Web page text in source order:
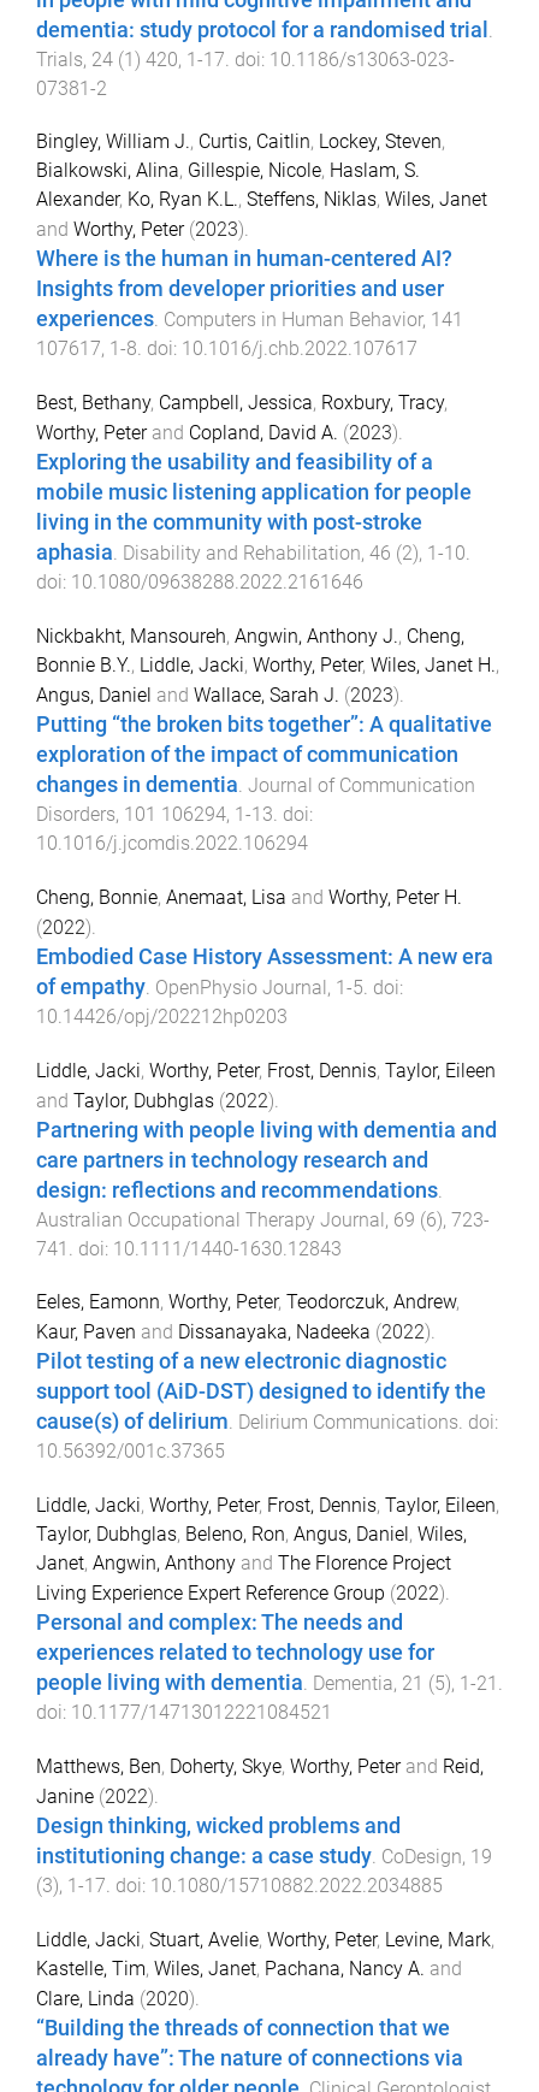
dementia: study protocol for a randomised trial
Trials, 24 (1) 420, 1-17 . doi: 10.1186/s13063-023-
07381-2
Bingley, William J., Curtis, Caitlin, Lockey, Steven,
Bialkowski, Alina, Gillespie, Nicole, Haslam, S.
Alexander, Ko, Ryan K.L., Steffens, Niklas, Wiles, Janet
and Worthy, Peter(2023).
Where is the human in human-centered AI?
Insights from developer priorities and user
experiences. Computers in Human Behavior, 141
107617, 1 -8. doi: 10.1016/j.chb.2022.107617
Best, Bethany, Campbell, Jessica, Roxbury, Tracy,
Worthy, Peterand Copland, David A. (2023).
Exploring the usability and feasibility of a
mobile music listening application for people
living in the community with post-stroke
aphasia. Disability and Rehabilitation, 46 (2), 1 -10.
doi: 10.1080/09638288.2022.2161646
Nickbakht, Mansoureh, Angwin, Anthony J., Cheng,
Bonnie B.Y., Liddle, Jacki, Worthy, Peter, Wiles, Janet H.,
Angus, Daniel and Wallace, Sarah J. (2023).
Putting “the broken bits together”: A qualitative
exploration of the impact of communication
changes in dementia. Journal of Communication
Disorders, 101 106294, 1-13. doi:
10.1016/j.jcomdis.2022.106294
Cheng, Bonnie, Anemaat, Lisa and Worthy, Peter H.
(2022).
Embodied Case History Assessment: A new era
of empathy OpenPhysio Journal, 1-5 . doi:
10.14426/opj/202212hp0203
Liddle, Jacki, Worthy, Peter, Frost, Dennis, Taylor, Eileen
and Taylor, Dubhglas (2022).
Partnering with people living with dementia and
care partners in technology research and
design: reflections and recommendations
Australian Occupational Therapy Journal, 69 (6), 723-
741
. doi: 10.1111/1440-1630.12843
Eeles, Eamonn, Worthy, Peter, Teodorczuk, Andrew,
Kaur, Paven and Dissanayaka, Nadeeka (2022).
Pilot testing of a new electronic diagnostic
support tool (AiD-DST) designed to identify the
cause(s) of delirium. Delirium Communications. doi:
10.56392/001c.37365
Liddle, Jacki, Worthy, Peter, Frost, Dennis, Taylor, Eileen,
Taylor, Dubhglas, Beleno, Ron, Angus, Daniel, Wiles,
Janet, Angwin, Anthony and The Florence Project
Living Experience Expert Reference Group (2022).
Personal and complex: The needs and
experiences related to technology use for
people living with dementia. Dementia, 21 (5), 1-21 .
doi: 10.1177/14713012221084521
Matthews, Ben, Doherty, Skye, Worthy, Peterand Reid,
Janine (2022).
Design thinking, wicked problems and
institutioning change: a case study. CoDesign, 19
(3), 1-17. doi: 10.1080/15710882.2022.2034885
Liddle, Jacki, Stuart, Avelie, Worthy, Peter, Levine, Mark,
Kastelle, Tim, Wiles, Janet, Pachana, Nancy A. and
Clare, Linda (2020).
“Building the threads of connection that we
already have”: The nature of connections via